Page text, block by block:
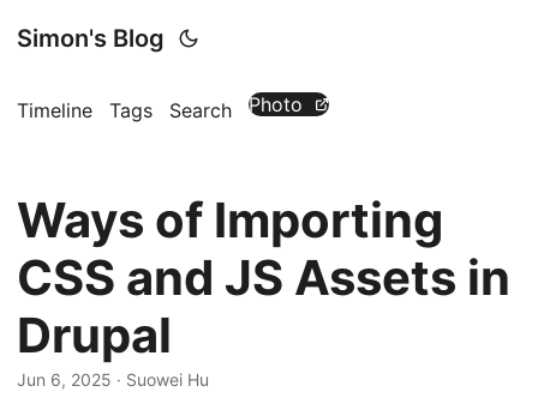
Simon's Blog
Timeline Tags Search Photo
Ways of Importing
CSS and JS Assets in
Drupal
Jun 6, 2025 · Suowei Hu